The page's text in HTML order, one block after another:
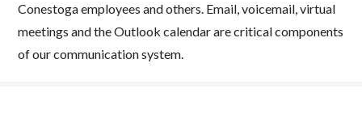
Conestoga employees and others. Email, voicemail, virtual
meetings and the Outlook calendar are critical components
of our communication system.